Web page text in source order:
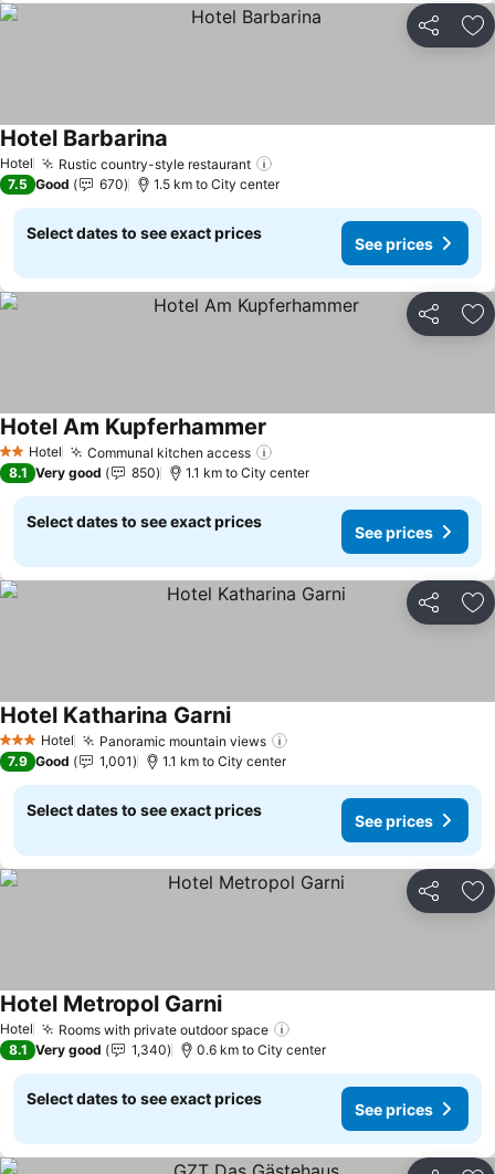
Share
Hotel Rustic country-style restaurant
Hotel Barbarina
7.5 Good 670 1.5 km to City center
Select dates to see exact prices
See prices
Share
2 StarsHotel Communal kitchen access
Hotel Am Kupferhammer
8.1 Very good 850 1.1 km to City center
Select dates to see exact prices
See prices
Share
3 StarsHotel Panoramic mountain views
Hotel Katharina Garni
7.9 Good 1,001 1.1 km to City center
Select dates to see exact prices
See prices
Share
Hotel Rooms with private outdoor space
Hotel Metropol Garni
8.1 Very good 1,340 0.6 km to City center
Select dates to see exact prices
See prices